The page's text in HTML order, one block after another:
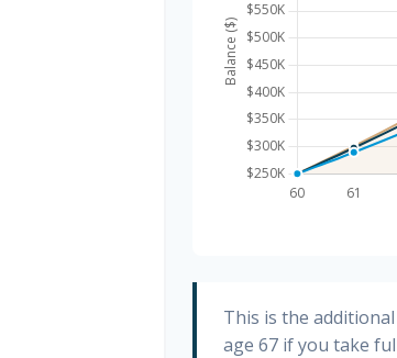
This is the
age 67 if you take